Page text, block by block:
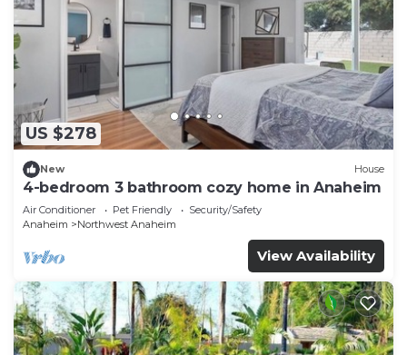
US $278
New House
4-bedroom 3 bathroom cozy home in Anaheim
Air Conditioner Pet Friendly
Security/Safety
Anaheim
Northwest Anaheim
View Availability